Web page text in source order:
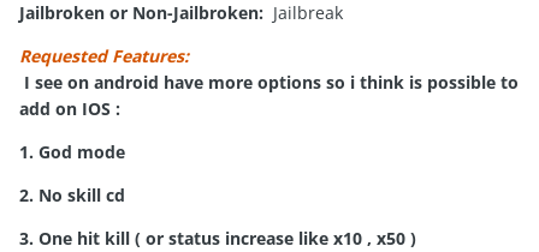
Jailbroken or Non-Jailbroken: Jailbreak
Requested Features:
I see on android have more options so i think is possible to
add on IOS :
1. God mode
2. No skill cd
3. One hit kill ( or status increase like x10 , x50 )